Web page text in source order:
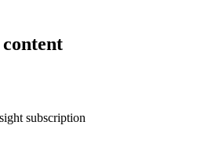
subscription